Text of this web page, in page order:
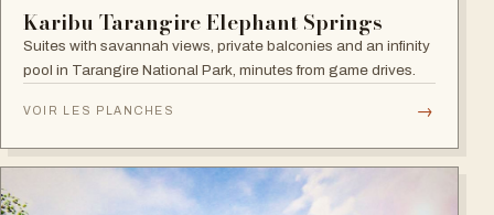
Karibu Tarangire Elephant Springs
Suites with savannah views, private balconies and an infinity
pool in Tarangire National Park, minutes from game drives.
VOIR LES PLANCHES →